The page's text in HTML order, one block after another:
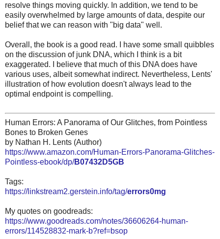
resolve things moving quickly. In addition, we tend to be
easily overwhelmed by large amounts of data, despite our
belief that we can reason with "big data" well.
Overall, the book is a good read. I have some small quibbles
on the discussion of junk DNA, which I think is a bit
exaggerated. I believe that much of this DNA does have
various uses, albeit somewhat indirect. Nevertheless, Lents'
illustration of how evolution doesn't always lead to the
optimal endpoint is compelling.
Human Errors: A Panorama of Our Glitches, from Pointless
Bones to Broken Genes
by Nathan H. Lents (Author)
https://www.amazon.com/Human-Errors-Panorama-Glitches-
Pointless-ebook/dp/B07432D5GB
Tags:
https://linkstream2.gerstein.info/tag/errors0mg
My quotes on goodreads:
https://www.goodreads.com/notes/36606264-human-
errors/114528832-mark-b?ref=bsop